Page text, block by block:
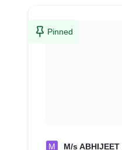
Pinned
M M/s ABHIJEET